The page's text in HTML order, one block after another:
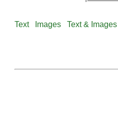
Text Images Text & Images